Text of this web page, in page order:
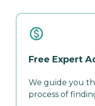
Free Expert
We guide you
process of